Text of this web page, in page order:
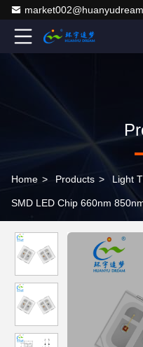
Home > Products > Light
SMD LED Chip 660nm